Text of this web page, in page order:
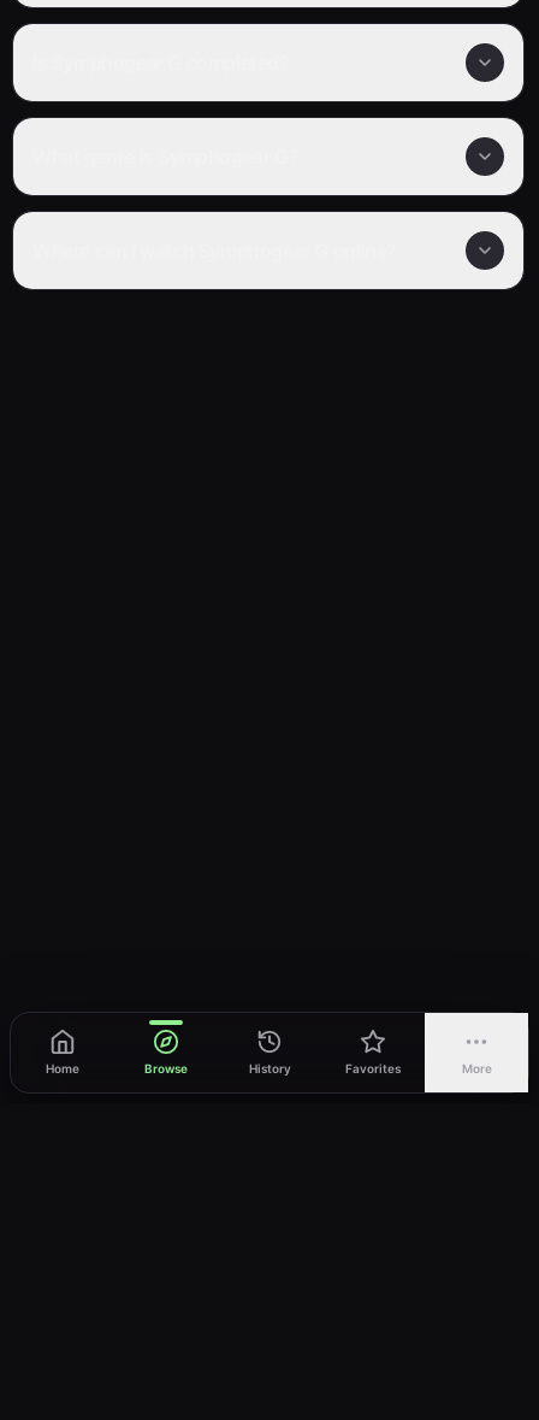
Home Browse History Favorites More